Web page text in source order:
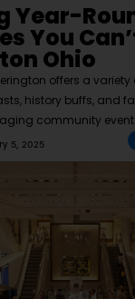
Year-
You
Ohio
offers a
history buffs, and
community
5, 2025